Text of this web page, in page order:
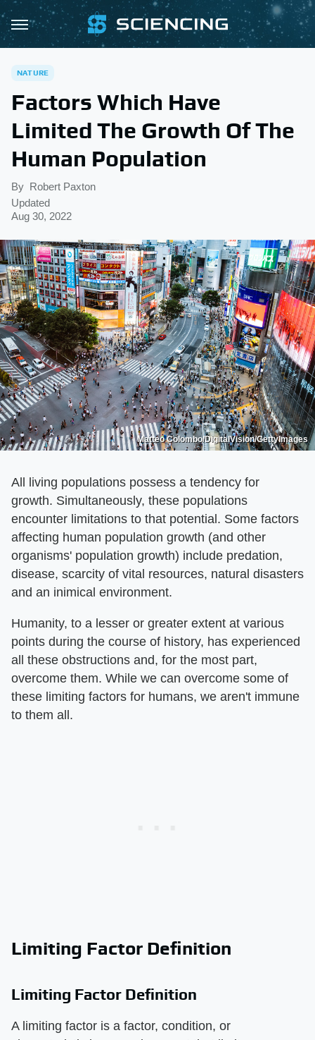
NATURE
Factors Which Have
Limited The Growth Of The
Human Population
By Robert Paxton
Updated
Aug 30, 2022
Matteo Colombo/DigitalVision/GettyImages
All living populations possess a tendency for
growth. Simultaneously, these populations
encounter limitations to that potential. Some factors
affecting human population growth (and other
organisms' population growth) include predation,
disease, scarcity of vital resources, natural disasters
and an inimical environment.
Humanity, to a lesser or greater extent at various
points during the course of history, has experienced
all these obstructions and, for the most part,
overcome them. While we can overcome some of
these limiting factors for humans, we aren't immune
to them all.
Limiting Factor Definition
Limiting Factor Definition
A limiting factor is a factor, condition, or